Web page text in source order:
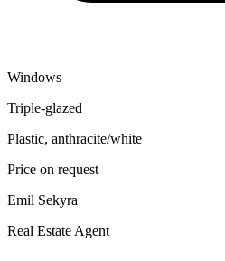
Windows
Triple-glazed
Plastic, anthracite/white
Price on request
Emil Sekyra
Real Estate Agent